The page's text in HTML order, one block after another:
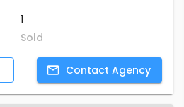
1
Sold
Contact Agency